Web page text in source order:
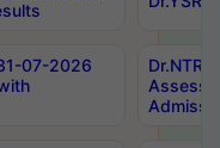
07-2026